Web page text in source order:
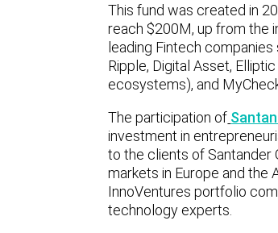
This fund was created in
reach $200M, up from the
leading Fintech
Ripple, Digital Asset,
ecosystems), and
The participation of
investment in
to the clients of Santander
markets in Europe and the
InnoVentures portfolio
technology experts.